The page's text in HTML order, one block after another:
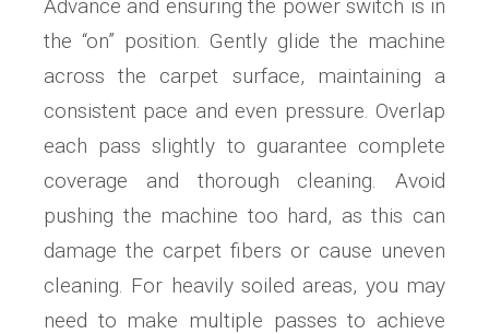
Advance and ensuring the power switch is in
the “on” position. Gently glide the machine
across the carpet surface, maintaining a
consistent pace and even pressure. Overlap
each pass slightly to guarantee complete
coverage and thorough cleaning. Avoid
pushing the machine too hard, as this can
damage the carpet fibers or cause uneven
cleaning. For heavily soiled areas, you may
need to make multiple passes to achieve